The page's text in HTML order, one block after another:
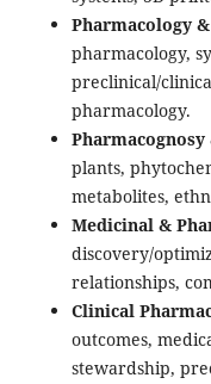
Pharmacology
pharmacology,
preclinical/
pharmacology.
plants,
metabolites,
Medicinal &
discovery/
relationships,
Clinical
outcomes,
stewardship,